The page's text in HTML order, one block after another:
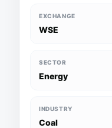
EXCHANGE
WSE
SECTOR
Energy
INDUSTRY
Coal